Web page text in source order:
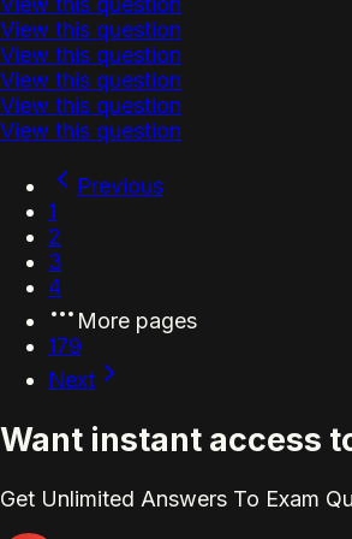
View this question
View this question
View this question
View this question
View this question
Previous
1
2
3
4
More pages
179
Next
Want instant access
Get Unlimited Answers To Exam